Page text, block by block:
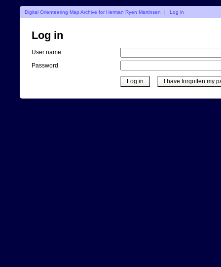
Digital Orienteering Map Archive for Herman Ryen Martinsen | Log in
Log in
User name
Password